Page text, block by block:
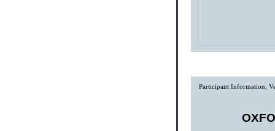
Participant Information,